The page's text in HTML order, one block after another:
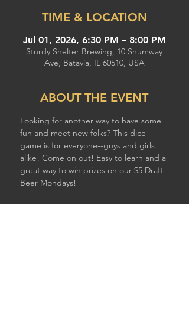
TIME & LOCATION
Jul 01, 2026, 6:30 PM – 8:00 PM
Sturdy Shelter Brewing, 10 Shumway
Ave, Batavia, IL 60510, USA
ABOUT THE EVENT
Looking for another way to have some
fun and meet new folks? This dice
game is for everyone--guys and girls
alike! Come on out! Easy to learn and a
great way to win prizes on our $5 Draft
Beer Mondays!